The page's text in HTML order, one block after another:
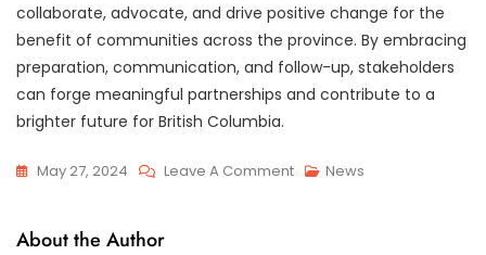
collaborate, advocate, and drive positive change for the
benefit of communities across the province. By embracing
preparation, communication, and follow-up, stakeholders
can forge meaningful partnerships and contribute to a
brighter future for British Columbia.
May 27, 2024 Leave A CommentOn News
About the Author